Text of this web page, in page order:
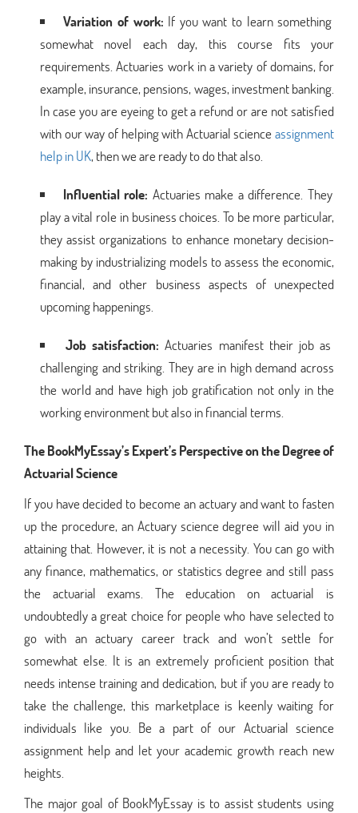
Variation of work: If you want to learn something
somewhat novel each day, this course fits your
requirements. Actuaries work in a variety of domains, for
example, insurance, pensions, wages, investment banking.
In case you are eyeing to get a refund or are not satisfied
with our way of helping with Actuarial scienceassignment
help in UK, then we are ready to do that also.
Influential role: Actuaries make a difference. They
play a vital role in business choices. To be more particular,
they assist organizations to enhance monetary decision-
making by industrializing models to assess the economic,
financial, and other business aspects of unexpected
upcoming happenings.
Job satisfaction:Actuaries manifest their job as
challenging and striking. They are in high demand across
the world and have high job gratification not only in the
working environment but also in financial terms.
The BookMyEssay’s Expert’s Perspective on the Degree of
Actuarial Science
If you have decided to become an actuary and want to fasten
up the procedure, an Actuary science degree will aid you in
attaining that. However, it is not a necessity. You can go with
any finance, mathematics, or statistics degree and still pass
the actuarial exams. The education on actuarial is
undoubtedly a great choice for people who have selected to
go with an actuary career track and won’t settle for
somewhat else. It is an extremely proficient position that
needs intense training and dedication, but if you are ready to
take the challenge, this marketplace is keenly waiting for
individuals like you. Be a part of our Actuarial science
assignment help and let your academic growth reach new
heights.
The major goal of BookMyEssay is to assist students using